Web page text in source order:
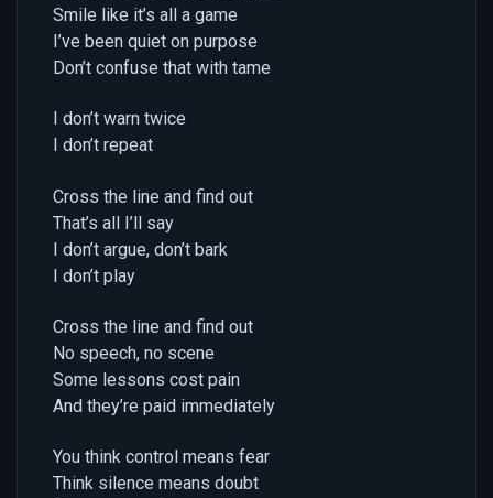
Smile like it’s all a game
I’ve been quiet on purpose
Don’t confuse that with tame
I don’t warn twice
I don’t repeat
Cross the line and find out
That’s all I’ll say
I don’t argue, don’t bark
I don’t play
Cross the line and find out
No speech, no scene
Some lessons cost pain
And they’re paid immediately
You think control means fear
Think silence means doubt